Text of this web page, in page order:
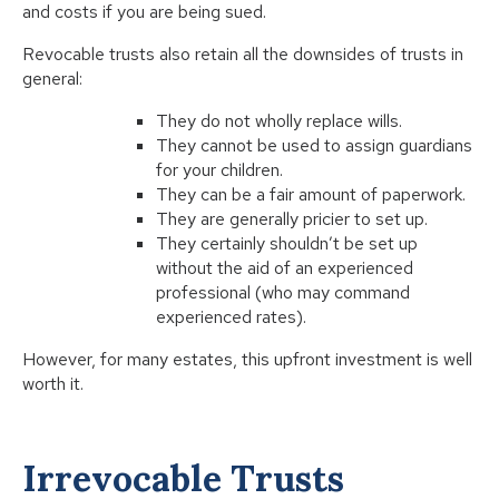
and costs if you are being sued.
Revocable trusts also retain all the downsides of trusts in
general:
They do not wholly replace wills.
They cannot be used to assign guardians
for your children.
They can be a fair amount of paperwork.
They are generally pricier to set up.
They certainly shouldn’t be set up
without the aid of an experienced
professional (who may command
experienced rates).
However, for many estates, this upfront investment is well
worth it.
Irrevocable Trusts